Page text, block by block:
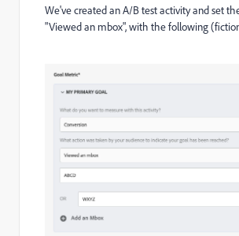
We've created an A/B test activity and set
"Viewed an mbox", with the following